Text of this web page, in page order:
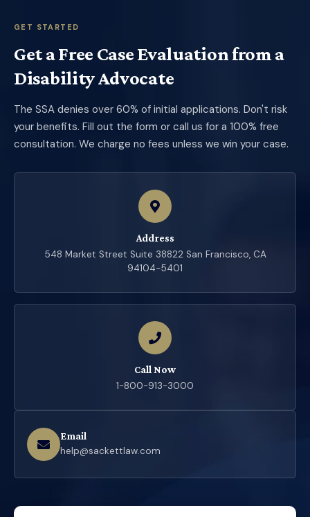
GET STARTED
Get a Free Case Evaluation from a
Disability Advocate
The SSA denies over 60% of initial applications. Don't risk
your benefits. Fill out the form or call us for a 100% free
consultation. We charge no fees unless we win your case.
Address
548 Market Street Suite 38822 San Francisco, CA
94104-5401
Call Now
1-800-913-3000
Email
help@sackettlaw.com